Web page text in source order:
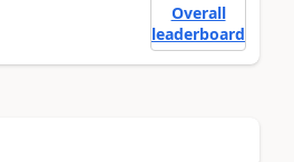
Overall
leaderboard